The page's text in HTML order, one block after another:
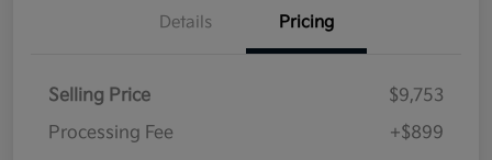
Details Pricing
Selling Price
$9,753
Processing Fee
+$899